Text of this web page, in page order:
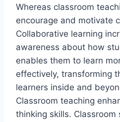
Whereas classroom
encourage and motivate
Collaborative learning
awareness about how
enables them to learn
effectively, transforming
learners inside and
Classroom teaching
thinking skills.